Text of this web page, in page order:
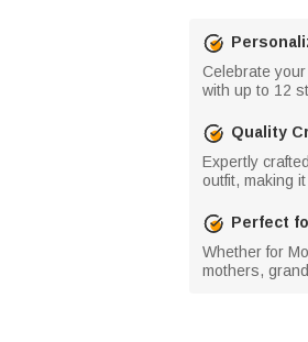
Celebrate
with up to 12
Quality
Expertly
outfit, making
Perfect
Whether for
mothers,